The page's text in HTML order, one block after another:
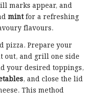
marks appear, and
mintfor a refreshing
flavours.
pizza. Prepare your
out, and grill one side
your desired toppings,
, and close the lid
This method